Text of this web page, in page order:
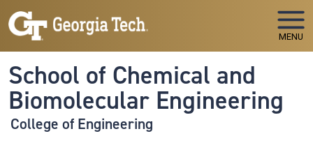
Skip to main navigation
Skip to main content
MENU
School of Chemical and
Biomolecular Engineering
College of Engineering